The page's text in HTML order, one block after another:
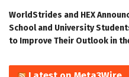
WorldStrides and HEX
School and University
to Improve Their Outlook in